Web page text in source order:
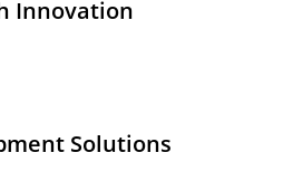
Innovation
Solutions